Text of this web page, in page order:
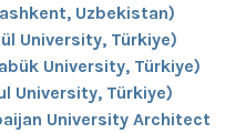
Uzbekistan)
University, Türkiye)
University, Türkiye)
University, Türkiye)
University Architect